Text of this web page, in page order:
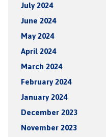
July 2024
June 2024
May 2024
April 2024
March 2024
February 2024
January 2024
December 2023
November 2023